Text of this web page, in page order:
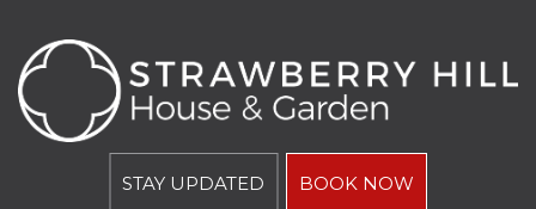
STAY UPDATED BOOK NOW